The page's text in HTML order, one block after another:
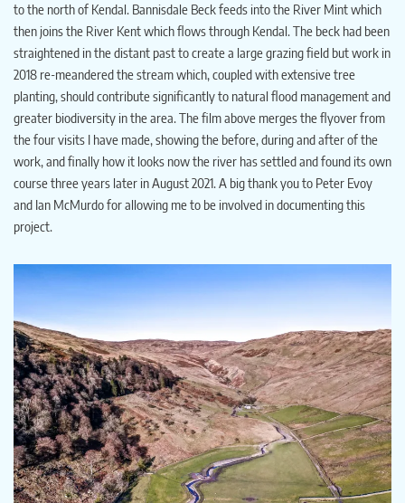
to the north of Kendal. Bannisdale Beck feeds into the River Mint which
then joins the River Kent which flows through Kendal. The beck had been
straightened in the distant past to create a large grazing field but work in
2018 re-meandered the stream which, coupled with extensive tree
planting, should contribute significantly to natural flood management and
greater biodiversity in the area. The film above merges the flyover from
the four visits I have made, showing the before, during and after of the
work, and finally how it looks now the river has settled and found its own
course three years later in August 2021. A big thank you to Peter Evoy
and Ian McMurdo for allowing me to be involved in documenting this
project.